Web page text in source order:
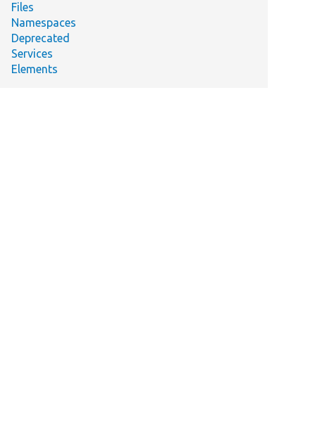
Files
Namespaces
Deprecated
Services
Elements